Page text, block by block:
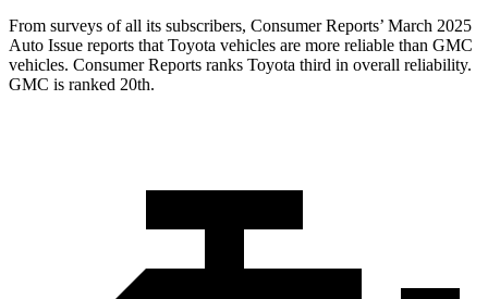
From surveys of all its subscribers, Consumer Reports’ March 2025
Auto Issue reports that Toyota vehicles are more reliable than GMC
vehicles. Consumer Reports ranks Toyota third in overall reliability.
GMC is ranked 20th.